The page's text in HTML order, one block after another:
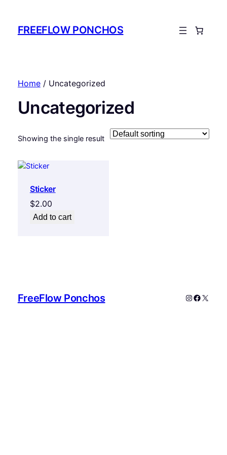
FREEFLOW PONCHOS
Home/ Uncategorized
Uncategorized
Showing the single result
Sticker
$2.00
Add to cart
FreeFlow Ponchos Instagram
X